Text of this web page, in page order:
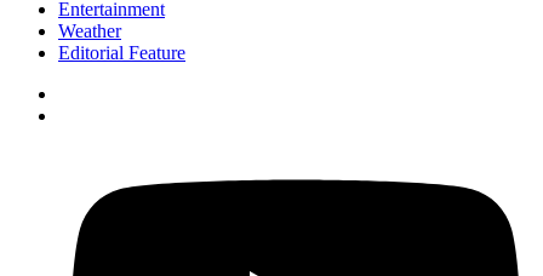
Entertainment
Weather
Editorial Feature